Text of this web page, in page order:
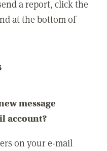
a report, click the
at the bottom of
message
account?
on your e-mail